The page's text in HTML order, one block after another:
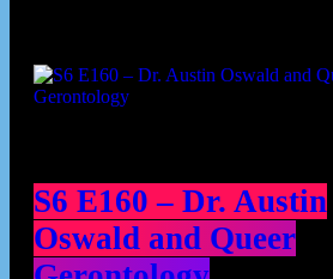
S6 E160 – Dr. Austin
Oswald and Queer